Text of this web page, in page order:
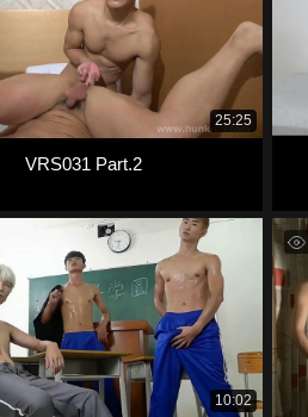
25:25
VRS031 Part.2
10:02